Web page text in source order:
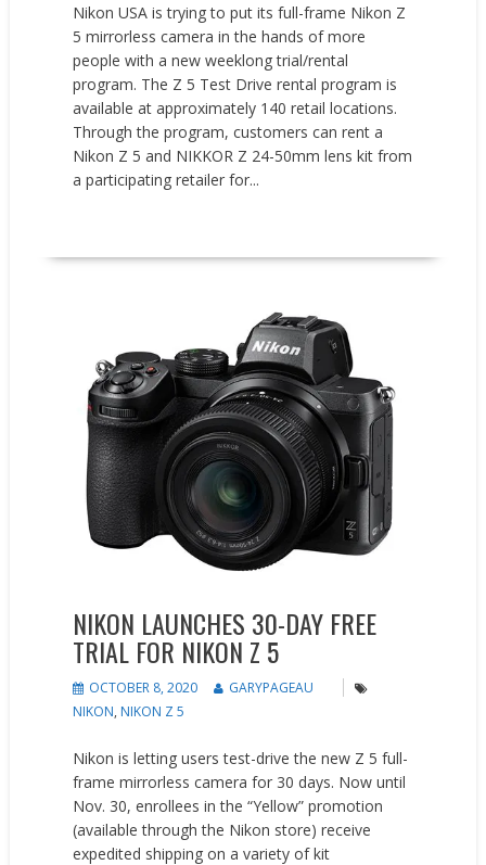
Nikon USA is trying to put its full-frame Nikon Z
5 mirrorless camera in the hands of more
people with a new weeklong trial/rental
program. The Z 5 Test Drive rental program is
available at approximately 140 retail locations.
Through the program, customers can rent a
Nikon Z 5 and NIKKOR Z 24-50mm lens kit from
a participating retailer for...
NIKON LAUNCHES 30-DAY FREE
TRIAL FOR NIKON Z 5
OCTOBER 8, 2020
GARYPAGEAU
NIKON, NIKON Z 5
Nikon is letting users test-drive the new Z 5 full-
frame mirrorless camera for 30 days. Now until
Nov. 30, enrollees in the “Yellow” promotion
(available through the Nikon store) receive
expedited shipping on a variety of kit